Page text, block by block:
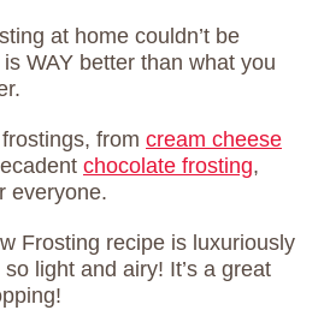
at home couldn’t be
WAY better than what you
from cream cheese
chocolate frosting,
everyone.
Frosting recipe is luxuriously
light and airy! It’s a great